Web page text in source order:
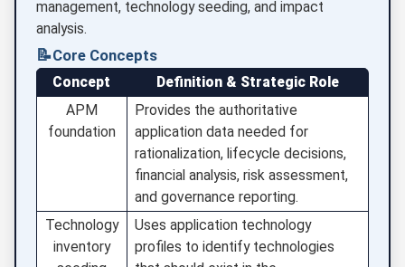
management, technology seeding, and impact
analysis.
📝Core Concepts
Concept
Definition & Strategic Role
APM
foundation
Provides the authoritative
application data needed for
rationalization, lifecycle decisions,
financial analysis, risk assessment,
and governance reporting.
Technology
inventory
Uses application technology
profiles to identify technologies